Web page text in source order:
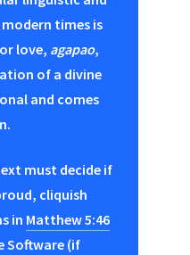
times is
love, agapao,
of a divine
and comes
must decide if
cliquish
in Matthew 5:46